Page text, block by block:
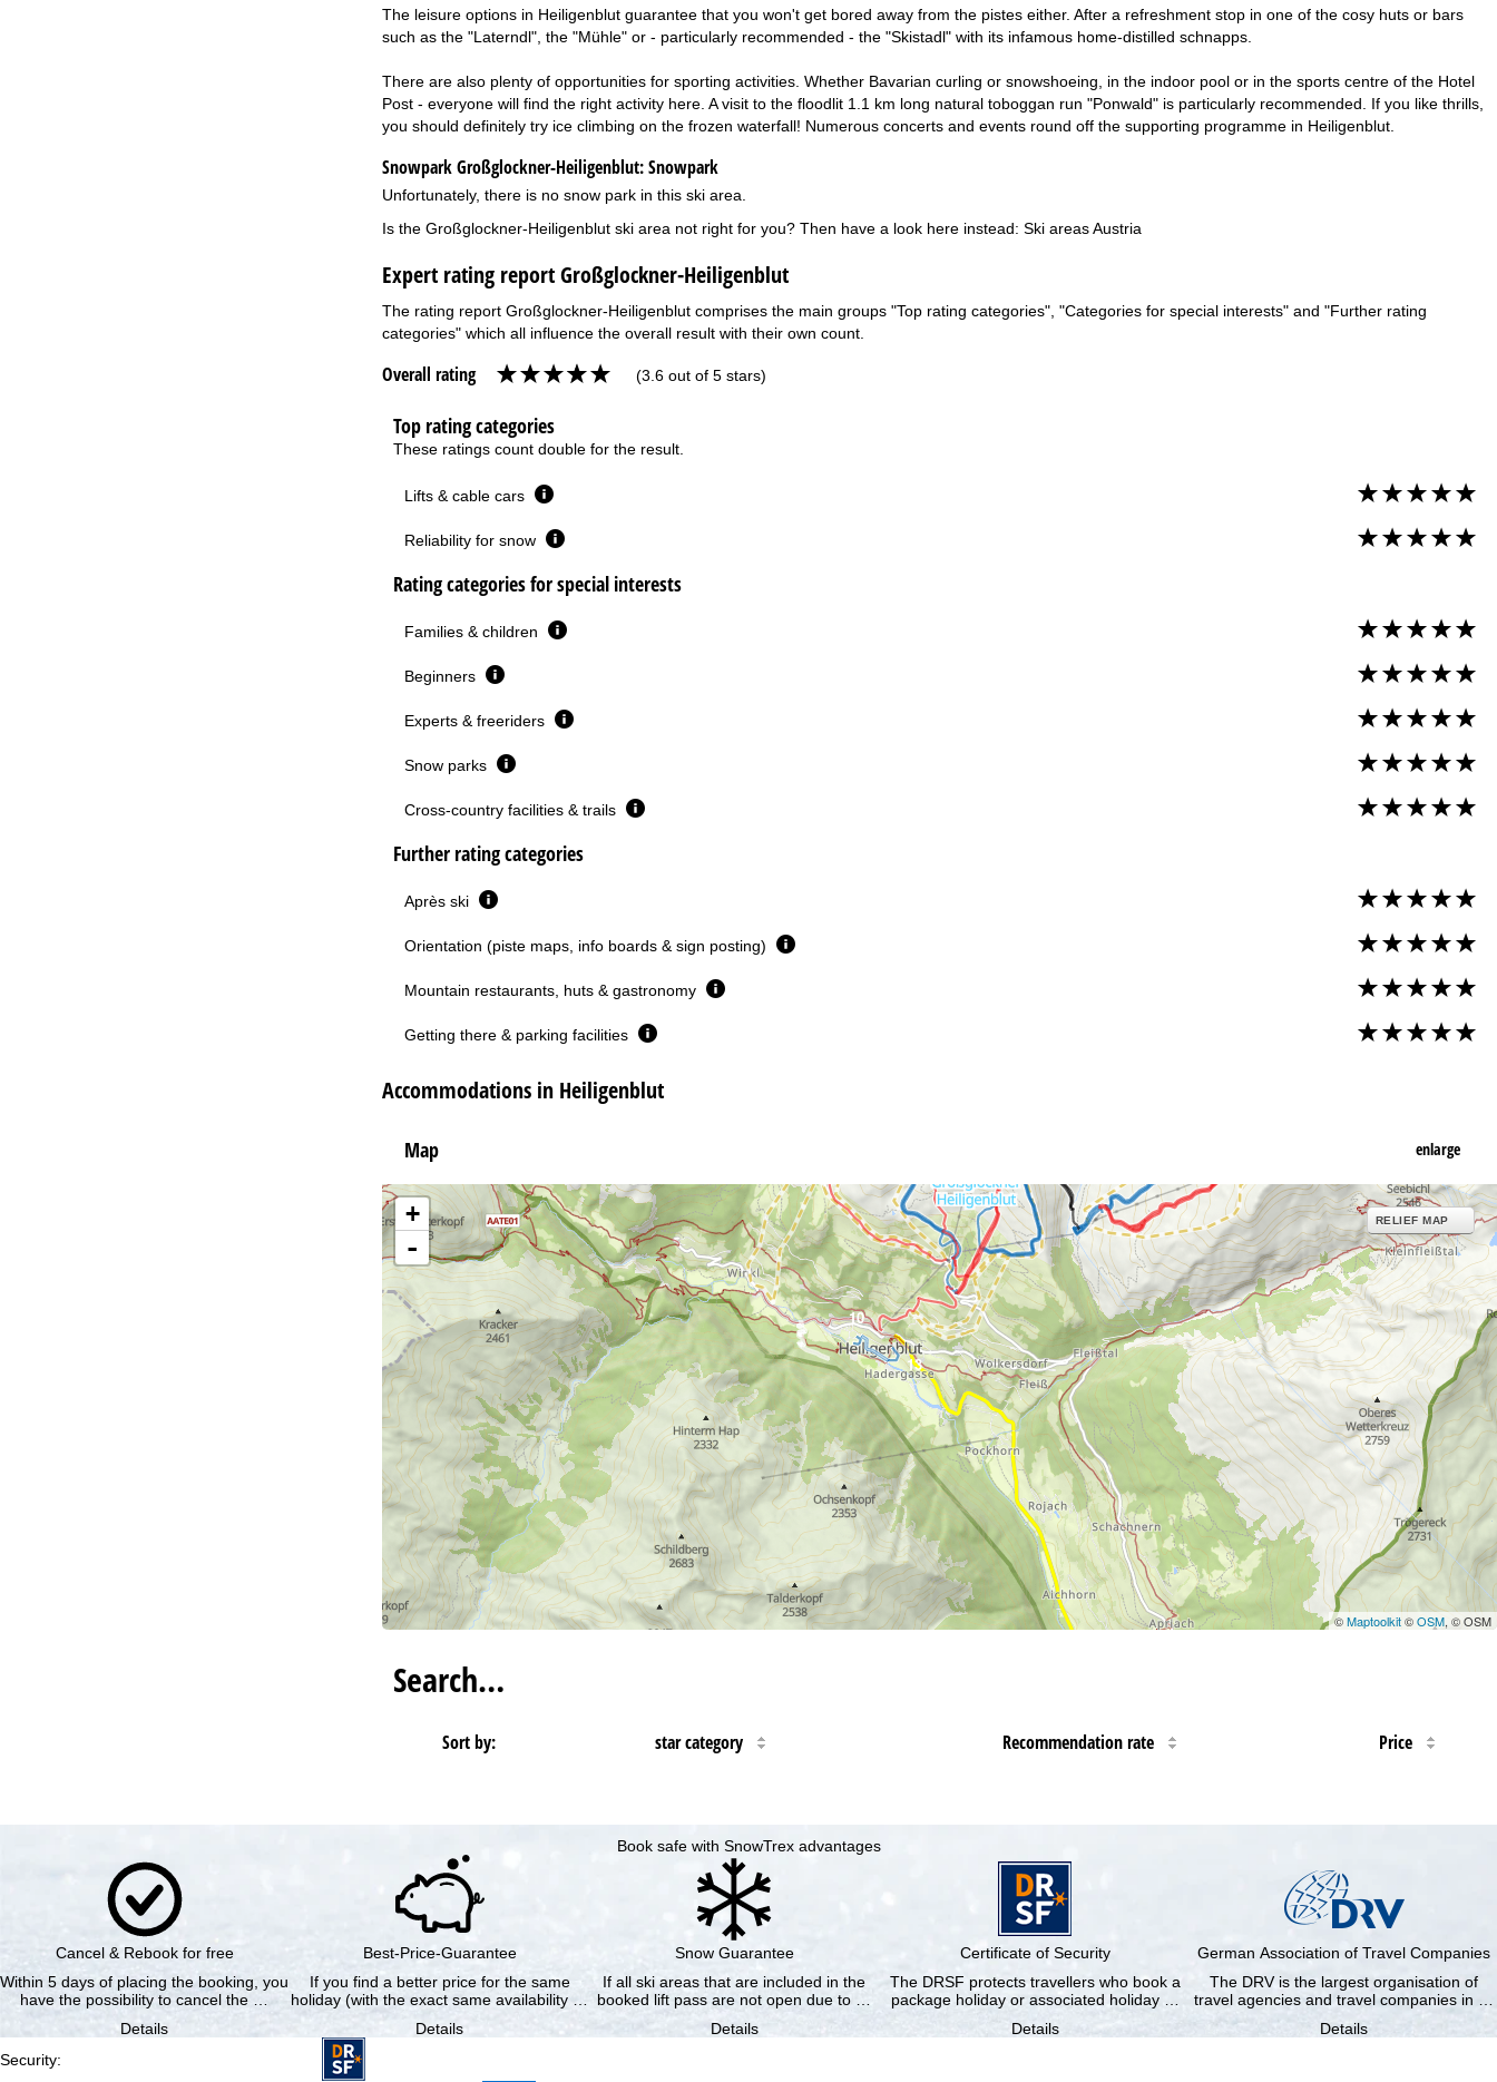
The leisure options in Heiligenblut guarantee that you won't get bored away from the pistes either. After a refreshment stop in one of the cosy huts or bars
such as the "Laterndl", the "Mühle" or - particularly recommended - the "Skistadl" with its infamous home-distilled schnapps.
There are also plenty of opportunities for sporting activities. Whether Bavarian curling or snowshoeing, in the indoor pool or in the sports centre of the Hotel
Post - everyone will find the right activity here. A visit to the floodlit 1.1 km long natural toboggan run "Ponwald" is particularly recommended. If you like thrills,
you should definitely try ice climbing on the frozen waterfall! Numerous concerts and events round off the supporting programme in Heiligenblut.
Snowpark Großglockner-Heiligenblut:Snowpark
Unfortunately, there is no snow park in this ski area.
Is the Großglockner-Heiligenblut ski area not right for you? Then have a look here instead: Ski areas Austria
Expert rating report Großglockner-Heiligenblut
The rating report Großglockner-Heiligenblut comprises the main groups "Top rating categories", "Categories for special interests" and "Further rating
categories" which all influence the overall result with their own count.
Overall rating (3.6 out of 5 stars)
Top rating categories
These ratings count double for the result.
Lifts & cable cars
Reliability for snow
Rating categories for special interests
Families & children
Beginners
Experts & freeriders
Snow parks
Cross-country facilities & trails
Further rating categories
Après ski
Orientation (piste maps, info boards & sign posting)
Mountain restaurants, huts & gastronomy
Getting there & parking facilities
Accommodations in Heiligenblut
Map enlarge
10
13
+
-
RELIEF MAP
©Maptoolkit©OSM, © OSM
Search…
Sort by: star category Recommendation rate Price
Book safe with SnowTrex advantages
Cancel & Rebook for free
Within 5 days of placing the booking, you
have the possibility to cancel the …
Details
Best-Price-Guarantee
If you find a better price for the same
holiday (with the exact same availability …
Details
Snow Guarantee
If all ski areas that are included in the
booked lift pass are not open due to …
Details
Certificate of Security
The DRSF protects travellers who book a
package holiday or associated holiday …
Details
German Association of Travel Companies
The DRV is the largest organisation of
travel agencies and travel companies in …
Details
Security: